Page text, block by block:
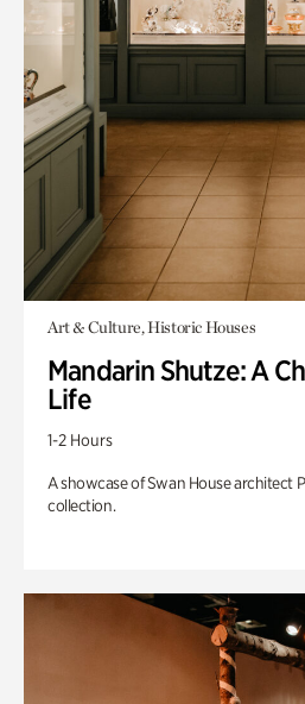
Art & Culture, Historic Houses
Mandarin Shutze: A
Life
1-2 Hours
A showcase of Swan House architect
collection.